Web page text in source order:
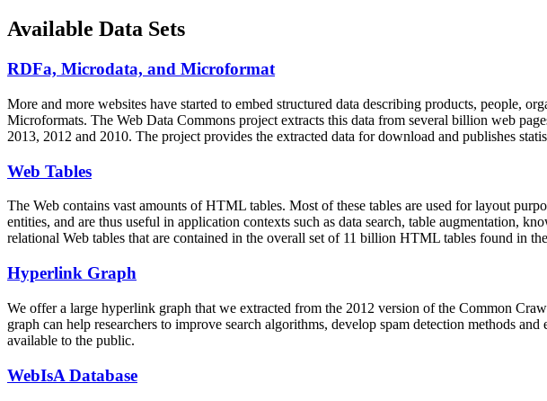
Available Data Sets
RDFa, Microdata, and Microformat
More and more websites have started to embed structured data describing products, people,
Microformats. The Web Data Commons project extracts this data from several billion web
2013, 2012 and 2010. The project provides the extracted data for download and publishes
Web Tables
The Web contains vast amounts ofHTML tables. Most of these tables are used for layout
entities, and are thus useful in application contexts such as data search, table augmentation,
relational Web tables that are contained in the overall set of 11 billion HTML tables found in
Hyperlink Graph
We offer a large hyperlink graph that we extracted from the 2012 version of the Common
graph can help researchers to improve search algorithms, develop spam detection methods
available to the public.
WebIsA Database